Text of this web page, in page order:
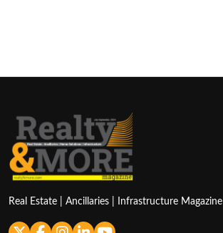
Real Estate | Ancillaries | Infrastructure Magazine